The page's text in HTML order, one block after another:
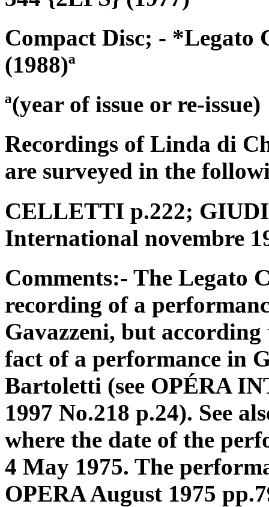
Compact Disc; - *Legato
(1988)ª
ª(year of issue or re-issue)
Recordings of Linda di
are surveyed in the
CELLETTI p.222;
International novembre
Comments:- The Legato
recording of a
Gavazzeni, but
fact of a performance in
Bartoletti (see OPÉRA
1997 No.218 p.24). See
where the date of the
4 May 1975. The
OPERA August 1975